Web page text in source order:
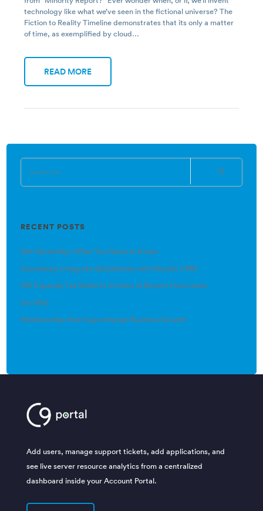
technology like what we’ve seen in the fictional universe? The
Fiction to Reality Timeline demonstrates that its only a matter
of time, as exemplified by cloud…
READ MORE
RECENT POSTS
Net Neutrality: What You Need to Know
Seamlessly Integrate QuickBooks with Results CRM
IRS Expands Tax Relief to Victims of Recent Hurricanes
(no title)
Relationships that Supercharge Business Growth
Add users, manage support tickets, add applications, and
see live server resource analytics from a centralized
dashboard inside your Account Portal.